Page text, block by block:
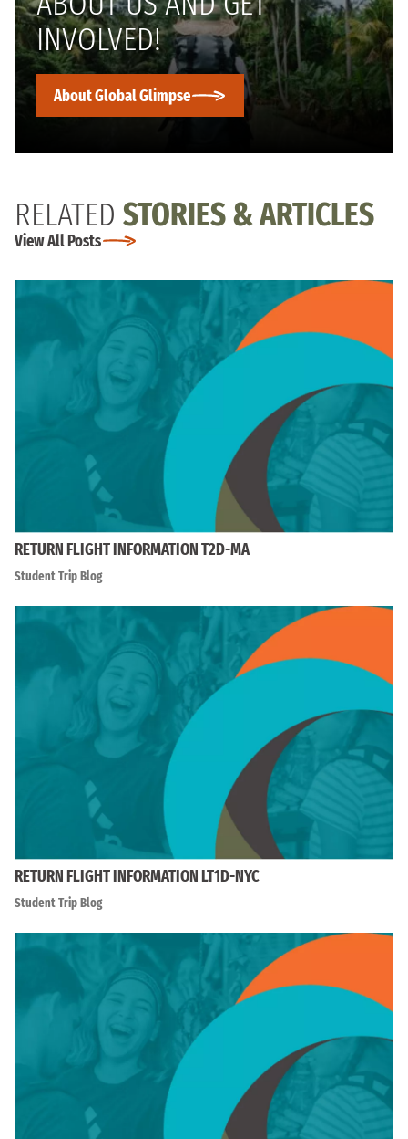
INVOLVED!
About Global Glimpse
RELATED STORIES & ARTICLES
View All Posts
RETURN FLIGHT INFORMATION T2D-MA
Student Trip Blog
RETURN FLIGHT INFORMATION LT1D-NYC
Student Trip Blog